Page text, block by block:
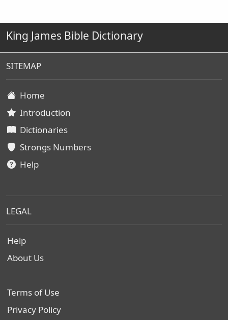
King James Bible Dictionary
SITEMAP
Home
Introduction
Dictionaries
Strongs Numbers
Help
LEGAL
Help
About Us
Terms of Use
Privacy Policy